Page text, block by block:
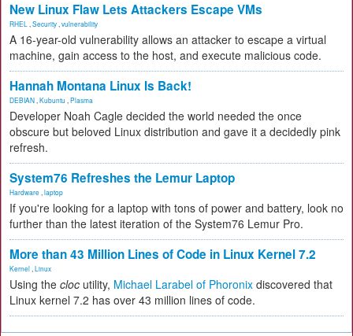
New Linux Flaw Lets Attackers Escape VMs
RHEL Security vulnerability
A 16-year-old vulnerability allows an attacker to escape a virtual
machine, gain access to the host, and execute malicious code.
Hannah Montana Linux Is Back!
DEBIAN Kubuntu Plasma
Developer Noah Cagle decided the world needed the once
obscure but beloved Linux distribution and gave it a decidedly pink
refresh.
System76 Refreshes the Lemur Laptop
Hardware laptop
If you're looking for a laptop with tons of power and battery, look no
further than the latest iteration of the System76 Lemur Pro.
More than 43 Million Lines of Code in Linux Kernel 7.2
Kernel Linux
Using the cloc utility, Michael Larabel of Phoronix discovered that
Linux kernel 7.2 has over 43 million lines of code.